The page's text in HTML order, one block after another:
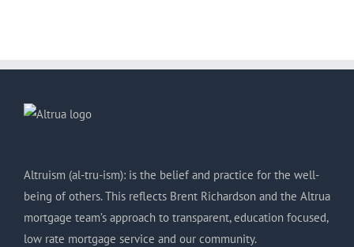
Altruism (al-tru-ism): is the belief and practice for the well-
being of others. This reflects Brent Richardson and the Altrua
mortgage team’s approach to transparent, education focused,
low rate mortgage service and our community.